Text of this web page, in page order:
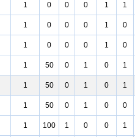
1 0 0 0 1 1
1 0 0 0 1 0
1 0 0 0 1 0
1 50 0 1 0 1
1 50 0 1 0 1
1 50 0 1 0 0
1 100 1 0 0 1